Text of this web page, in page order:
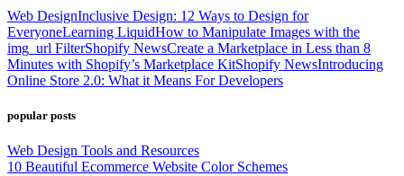
Web DesignInclusive Design: 12 Ways to Design for
EveryoneLearning LiquidHow to Manipulate Images with the
img_url FilterShopify NewsCreate a Marketplace in Less than 8
Minutes with Shopify’s Marketplace KitShopify NewsIntroducing
Online Store 2.0: What it Means For Developers
popular posts
Web Design Tools and Resources
10 Beautiful Ecommerce Website Color Schemes